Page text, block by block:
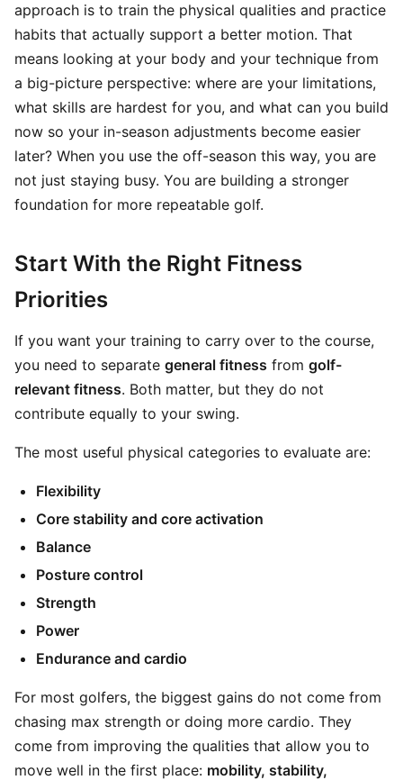
approach is to train the physical qualities and practice
habits that actually support a better motion. That
means looking at your body and your technique from
a big-picture perspective: where are your limitations,
what skills are hardest for you, and what can you build
now so your in-season adjustments become easier
later? When you use the off-season this way, you are
not just staying busy. You are building a stronger
foundation for more repeatable golf.
Start With the Right Fitness
Priorities
If you want your training to carry over to the course,
you need to separate general fitness from golf-
relevant fitness. Both matter, but they do not
contribute equally to your swing.
The most useful physical categories to evaluate are:
Flexibility
Core stability and core activation
Balance
Posture control
Strength
Power
Endurance and cardio
For most golfers, the biggest gains do not come from
chasing max strength or doing more cardio. They
come from improving the qualities that allow you to
move well in the first place: mobility, stability,